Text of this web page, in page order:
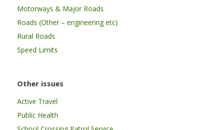
Motorways & Major Roads
Roads (Other – engineering etc)
Rural Roads
Speed Limits
Other issues
Active Travel
Public Health